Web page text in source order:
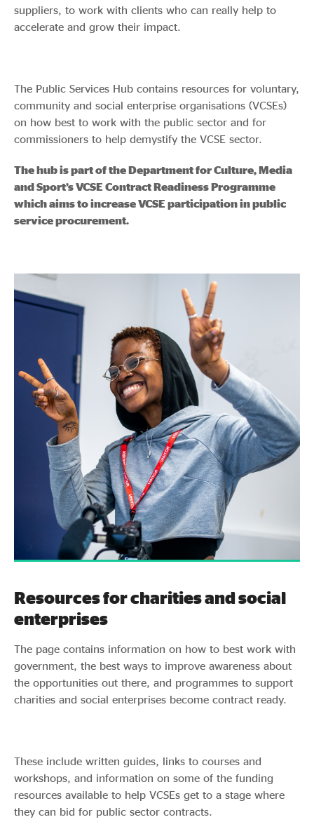
suppliers, to work with clients who can really help to
accelerate and grow their impact.
The Public Services Hub contains resources for voluntary,
community and social enterprise organisations (VCSEs)
on how best to work with the public sector and for
commissioners to help demystify the VCSE sector.
The hub is part of the Department for Culture, Media
and Sport’s VCSE Contract Readiness Programme
which aims to increase VCSE participation in public
service procurement.
Resources for charities and social
enterprises
The page contains information on how to best work with
government, the best ways to improve awareness about
the opportunities out there, and programmes to support
charities and social enterprises become contract ready.
These include written guides, links to courses and
workshops, and information on some of the funding
resources available to help VCSEs get to a stage where
they can bid for public sector contracts.